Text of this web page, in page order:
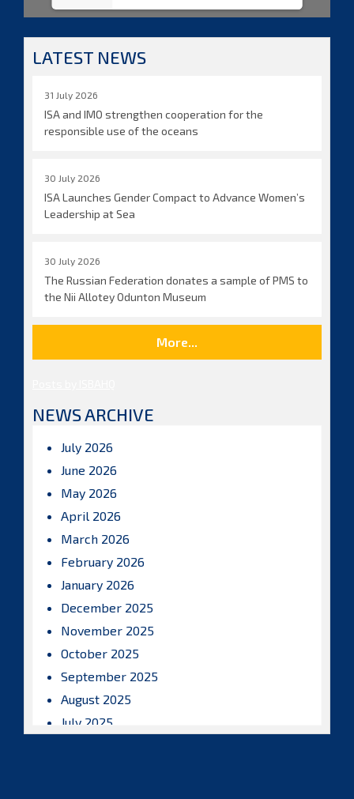
LATEST NEWS
31 July 2026
ISA and IMO strengthen cooperation for the
responsible use of the oceans
30 July 2026
ISA Launches Gender Compact to Advance Women’s
Leadership at Sea
30 July 2026
The Russian Federation donates a sample of PMS to
the Nii Allotey Odunton Museum
More...
NEWS ARCHIVE
July 2026
June 2026
May 2026
April 2026
March 2026
February 2026
January 2026
December 2025
November 2025
October 2025
September 2025
August 2025
July 2025